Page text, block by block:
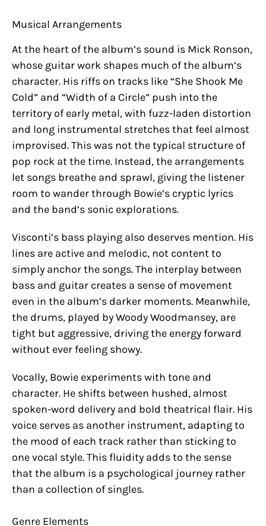
Musical Arrangements
At the heart of the album’s sound is Mick Ronson,
whose guitar work shapes much of the album’s
character. His riffs on tracks like “She Shook Me
Cold” and “Width of a Circle” push into the
territory of early metal, with fuzz-laden distortion
and long instrumental stretches that feel almost
improvised. This was not the typical structure of
pop rock at the time. Instead, the arrangements
let songs breathe and sprawl, giving the listener
room to wander through Bowie’s cryptic lyrics
and the band’s sonic explorations.
Visconti’s bass playing also deserves mention. His
lines are active and melodic, not content to
simply anchor the songs. The interplay between
bass and guitar creates a sense of movement
even in the album’s darker moments. Meanwhile,
the drums, played by Woody Woodmansey, are
tight but aggressive, driving the energy forward
without ever feeling showy.
Vocally, Bowie experiments with tone and
character. He shifts between hushed, almost
spoken-word delivery and bold theatrical flair. His
voice serves as another instrument, adapting to
the mood of each track rather than sticking to
one vocal style. This fluidity adds to the sense
that the album is a psychological journey rather
than a collection of singles.
Genre Elements